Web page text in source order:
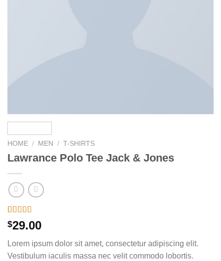
HOME / MEN / T-SHIRTS
Lawrance Polo Tee Jack & Jones
Rated 4.50
out of 5
2
customer
ratings
$29.00
Lorem ipsum dolor sit amet, consectetur adipiscing elit.
Vestibulum iaculis massa nec velit commodo lobortis.